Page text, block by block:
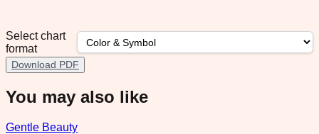
Select chart
format
Download PDF
You may also like
Gentle Beauty